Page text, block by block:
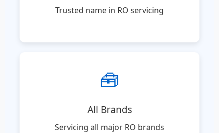
Trusted name in RO servicing
🧰
All Brands
Servicing all major RO brands